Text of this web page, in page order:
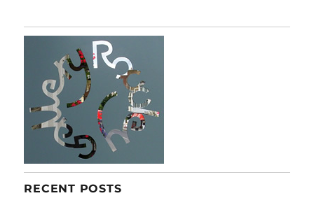
RECENT POSTS